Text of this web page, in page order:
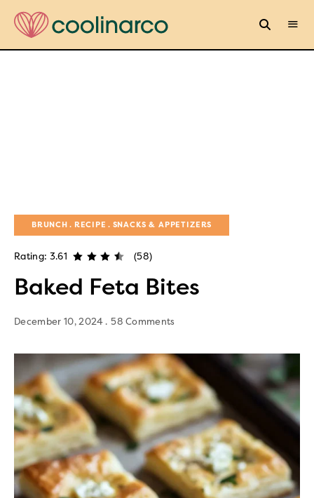
BRUNCH RECIPE SNACKS & APPETIZERS
Rating: 3.61 (58)
Baked Feta Bites
December 10, 2024 58 Comments